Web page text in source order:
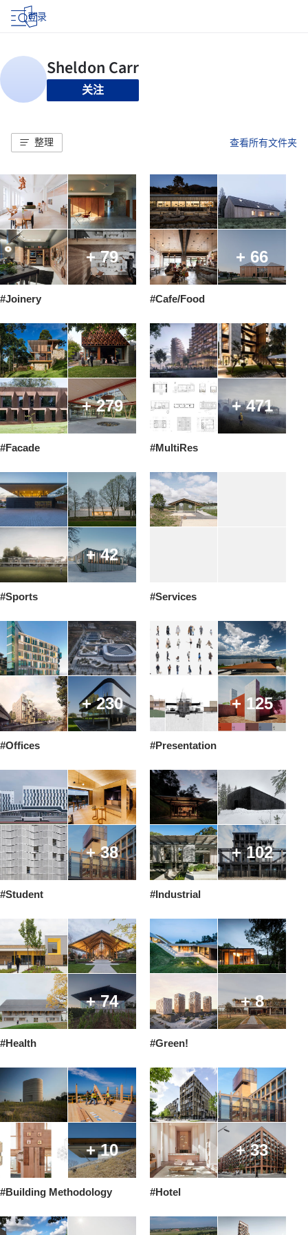
登录
关注
整理 查看所有文件夹
+ 79
#Joinery
+ 66
#Cafe/Food
+ 279
#Facade
+ 471
#MultiRes
+ 42
#Sports #Services
+ 230
#Offices
+ 125
#Presentation
+ 38
#Student
+ 102
#Industrial
+ 74
#Health
+ 8
#Green!
+ 10
#Building Methodology
+ 33
#Hotel